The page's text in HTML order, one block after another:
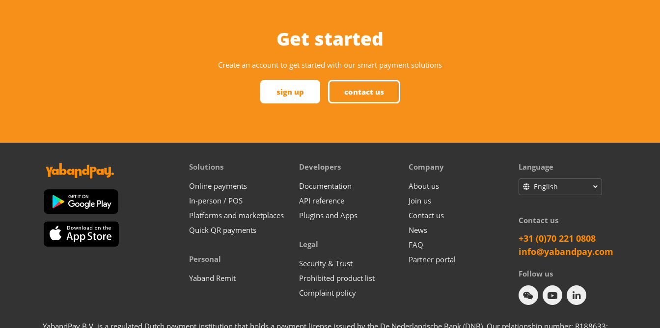
Get started
Create an account to get started with our smart payment solutions
sign up contact us
Solutions
Online payments
In-person / POS
Platforms and marketplaces
Quick QR payments
Personal
Yaband Remit
Developers
Documentation
API reference
Plugins and Apps
Legal
Security & Trust
Prohibited product list
Complaint policy
Company
About us
Join us
Contact us
News
FAQ
Partner portal
Language
English
Contact us
+31 (0)70 221 0808
info@yabandpay.com
Follow us